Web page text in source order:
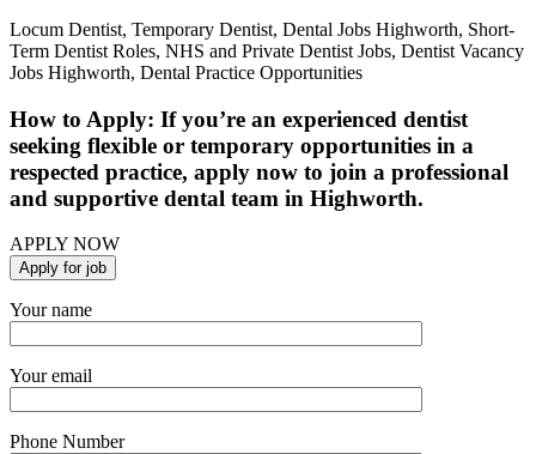
Locum Dentist, Temporary Dentist, Dental Jobs Highworth, Short-
Term Dentist Roles, NHS and Private Dentist Jobs, Dentist Vacancy
Jobs Highworth, Dental Practice Opportunities
How to Apply: If you’re an experienced dentist
seeking flexible or temporary opportunities in a
respected practice, apply now to join a professional
and supportive dental team in Highworth.
APPLY NOW
Your name
Your email
Phone Number